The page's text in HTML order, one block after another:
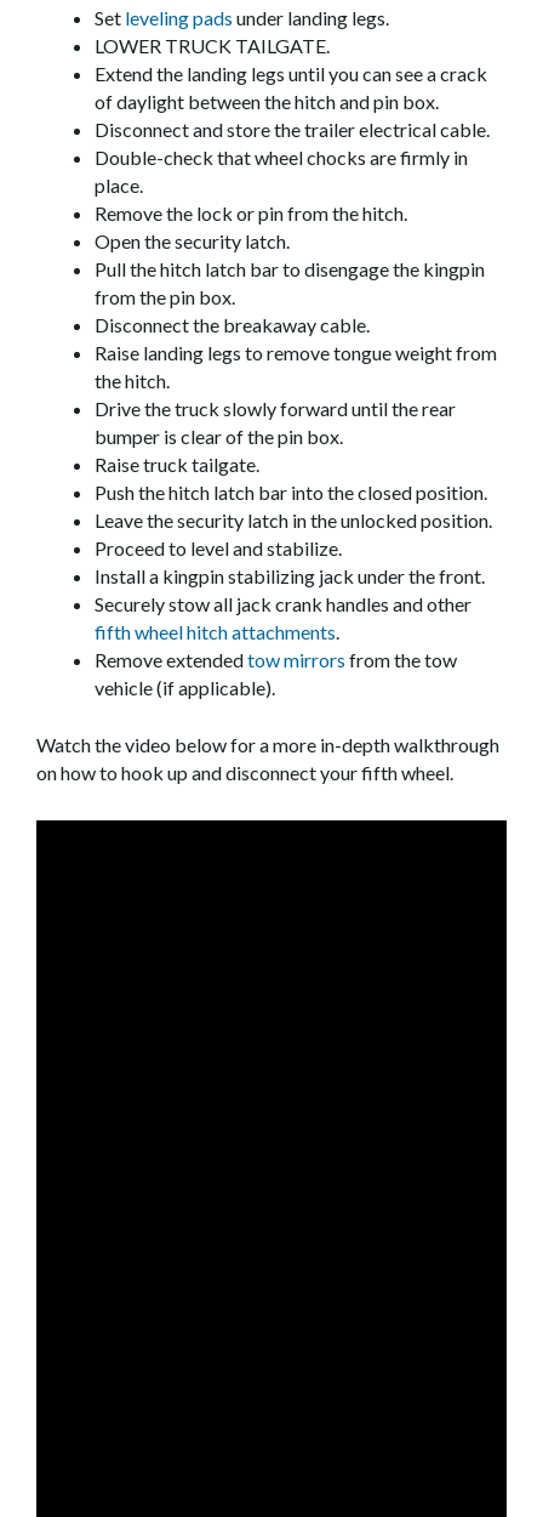
Set leveling pads under landing legs.
LOWER TRUCK TAILGATE.
Extend the landing legs until you can see a crack
of daylight between the hitch and pin box.
Disconnect and store the trailer electrical cable.
Double-check that wheel chocks are firmly in
place.
Remove the lock or pin from the hitch.
Open the security latch.
Pull the hitch latch bar to disengage the kingpin
from the pin box.
Disconnect the breakaway cable.
Raise landing legs to remove tongue weight from
the hitch.
Drive the truck slowly forward until the rear
bumper is clear of the pin box.
Raise truck tailgate.
Push the hitch latch bar into the closed position.
Leave the security latch in the unlocked position.
Proceed to level and stabilize.
Install a kingpin stabilizing jack under the front.
Securely stow all jack crank handles and other
fifth wheel hitch attachments
Remove extendedtow mirrors from the tow
vehicle (if applicable).
Watch the video below for a more in-depth walkthrough
on how to hook up and disconnect your fifth wheel.